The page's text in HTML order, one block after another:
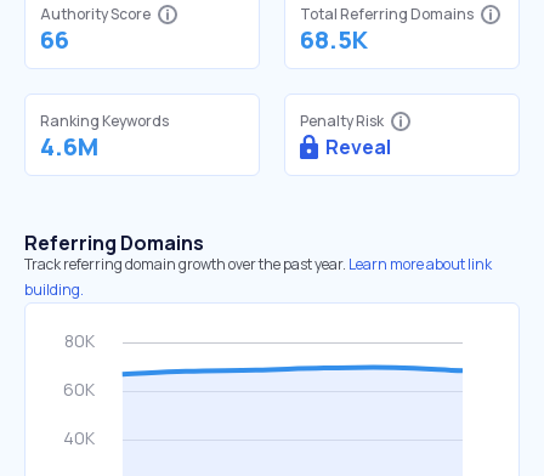
Authority Score
66
Total Referring Domains
68.5K
Ranking Keywords
4.6M
Penalty Risk
Reveal
Referring Domains
Track referring domain growth over the past year. Learn more about link
building.